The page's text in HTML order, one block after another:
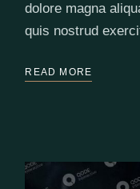
dolore magna
quis nostrud
READ MORE